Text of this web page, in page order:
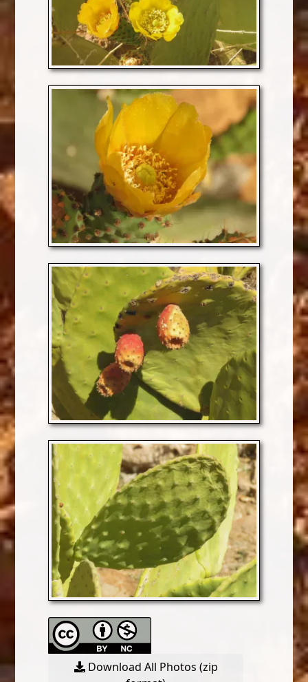
Download All Photos (zip